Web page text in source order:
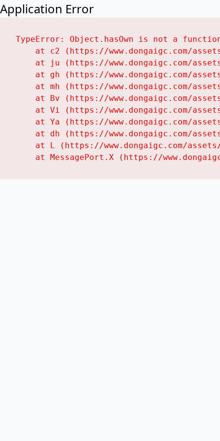
Application Error
TypeError: Object.hasOwn is not a
at c2 (https://www.dongaigc.com/
at ju (https://www.dongaigc.com/
at gh (https://www.dongaigc.com/
at mh (https://www.dongaigc.com/
at Bv (https://www.dongaigc.com/
at Vi (https://www.dongaigc.com/
at Ya (https://www.dongaigc.com/
at dh (https://www.dongaigc.com/
at L (https://www.dongaigc.com/
at MessagePort.X (https://